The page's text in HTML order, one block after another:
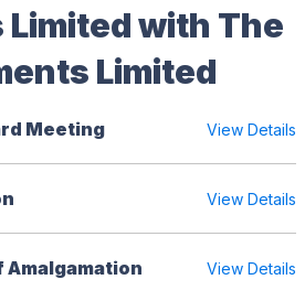
with The
Limited
Meeting View Details
View Details
Amalgamation View Details